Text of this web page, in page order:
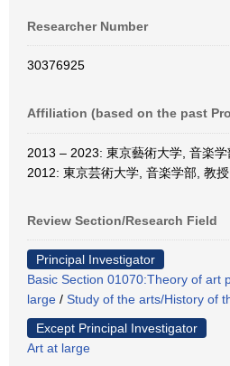
Researcher Number
30376925
Affiliation (based on the past
2013 – 2023: 東京藝術大学, 音楽
2012: 東京芸術大学, 音楽学部, 教授
Review Section/Research Field
Principal Investigator
Basic Section 01070:Theory of art
large / Study of the arts/History of
Except Principal Investigator
Art at large